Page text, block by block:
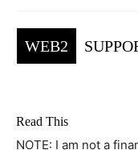
WEB2
Read This
NOTE: I am not a